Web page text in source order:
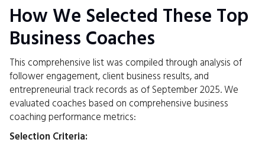
How We Selected These Top
Business Coaches
This comprehensive list was compiled through analysis of
follower engagement, client business results, and
entrepreneurial track records as of September 2025. We
evaluated coaches based on comprehensive business
coaching performance metrics:
Selection Criteria: